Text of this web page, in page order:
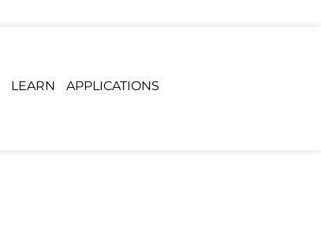
LEARN APPLICATIONS